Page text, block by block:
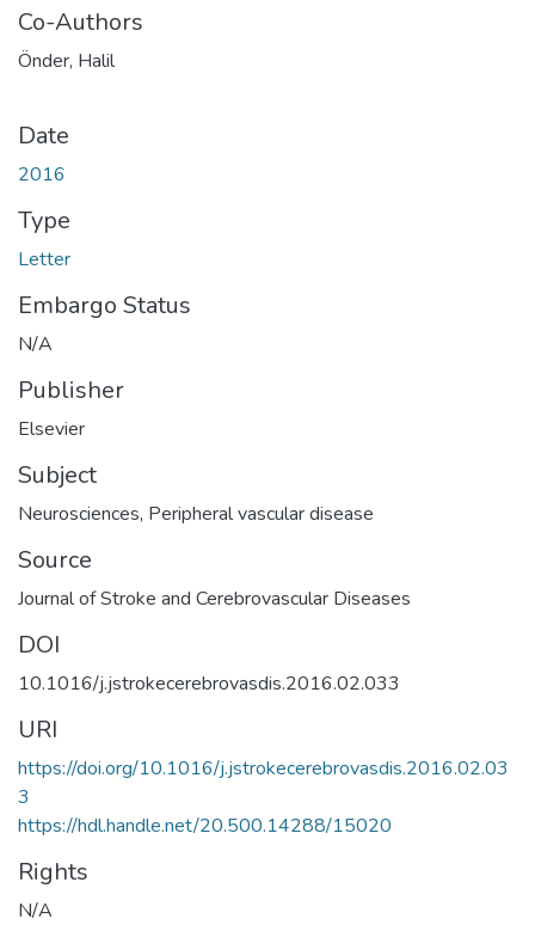
Co-Authors
Önder, Halil
Date
2016
Type
Letter
Embargo Status
N/A
Publisher
Elsevier
Subject
Neurosciences, Peripheral vascular disease
Source
Journal of Stroke and Cerebrovascular Diseases
DOI
10.1016/j.jstrokecerebrovasdis.2016.02.033
URI
https://doi.org/10.1016/j.jstrokecerebrovasdis.2016.02.03
3
https://hdl.handle.net/20.500.14288/15020
Rights
N/A